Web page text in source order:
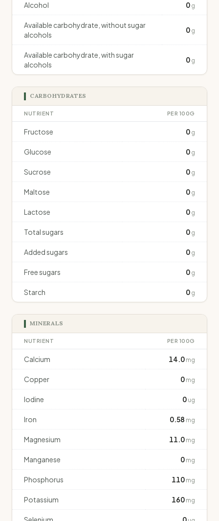
Alcohol 0 g
Available carbohydrate, without sugar
alcohols
0 g
Available carbohydrate, with sugar
alcohols
0 g
CARBOHYDRATES
NUTRIENT PER 100G
Fructose 0 g
Glucose 0 g
Sucrose 0 g
Maltose 0 g
Lactose 0 g
Total sugars 0 g
Added sugars 0 g
Free sugars 0 g
Starch 0 g
MINERALS
NUTRIENT PER 100G
Calcium 14.0 mg
Copper 0 mg
Iodine 0 ug
Iron 0.58 mg
Magnesium 11.0 mg
Manganese 0 mg
Phosphorus 110 mg
Potassium 160 mg